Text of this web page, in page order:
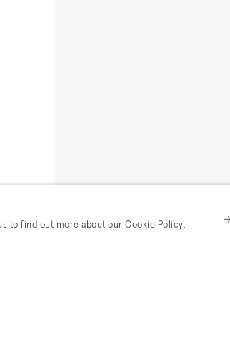
to find out more about our Cookie Policy.